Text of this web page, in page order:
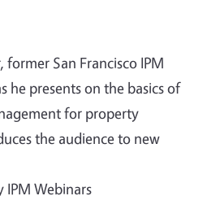
former San Francisco IPM
he presents on the basics of
for property
the audience to new
Webinars